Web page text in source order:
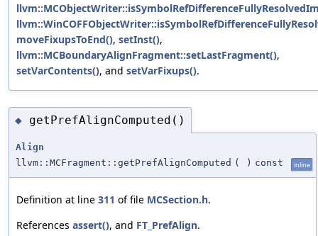
moveFixupsToEnd(), setInst(),
llvm::MCBoundaryAlignFragment::setLastFragment(),
setVarContents(), and setVarFixups().
◆ getPrefAlignComputed()
Align
llvm::MCFragment::getPrefAlignComputed ( ) const inline
Definition at line 311 of file MCSection.h.
References assert(), and FT_PrefAlign.